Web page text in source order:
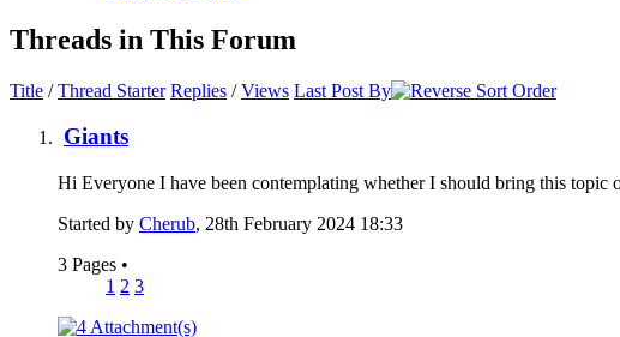
Threads in This Forum
Title /Thread Starter Replies /Views Last Post By
Giants
Hi Everyone I have been contemplating whether I should bring this
Started by Cherub, 28th February 2024 18:33
3 Pages •
1 2 3